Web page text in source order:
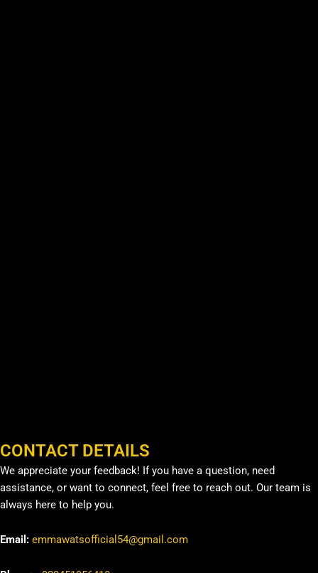
CONTACT DETAILS
We appreciate your feedback! If you have a question, need
assistance, or want to connect, feel free to reach out. Our team is
always here to help you.
Email: emmawatsofficial54@gmail.com